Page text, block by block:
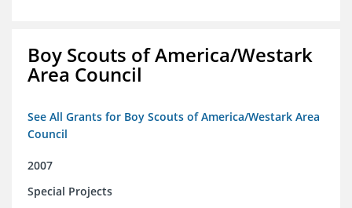
Boy Scouts of America/Westark
Area Council
See All Grants for Boy Scouts of America/Westark Area
Council
2007
Special Projects